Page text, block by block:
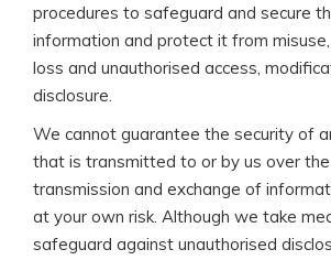
procedures to safeguard and secure
information and protect it from
loss and unauthorised access,
disclosure.
We cannot guarantee the security of
that is transmitted to or by us over
transmission and exchange of
at your own risk. Although we take
safeguard against unauthorised